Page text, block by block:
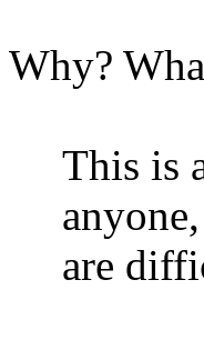
Why?
This is
are